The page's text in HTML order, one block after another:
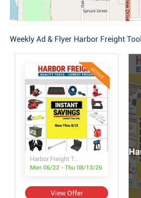
Weekly Ad & Flyer Harbor Freight
ACTIVE
Harbor Freight Tools Instant Savings
Mon 06/22 - Thu 08/13/26
View Offer